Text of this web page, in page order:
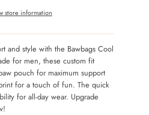
store information
and style with the Bawbags Cool
for men, these custom fit
pouch for maximum support
for a touch of fun. The quick
for all-day wear. Upgrade